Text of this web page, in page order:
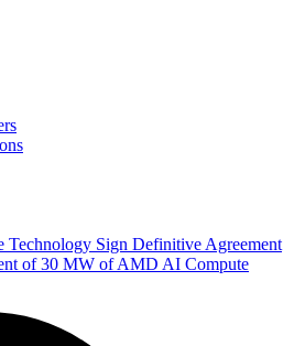
Technology Sign Definitive Agreement
of 30 MW of AMD AI Compute